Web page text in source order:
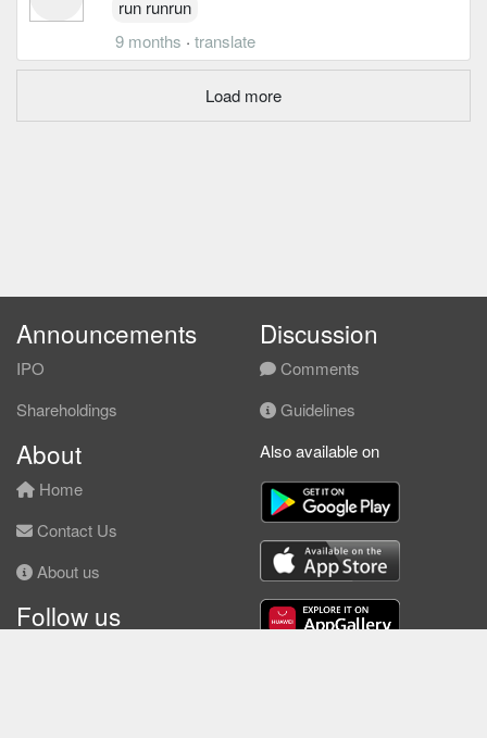
run runrun
9 months · translate
Load more
Announcements
IPO
Shareholdings
Discussion
Comments
Guidelines
About
Home
Contact Us
About us
Follow us
Also available on